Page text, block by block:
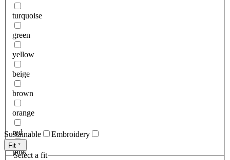
turquoise
green
yellow
beige
brown
orange
red
pink
Sustainable Embroidery
Fit
Select a fit